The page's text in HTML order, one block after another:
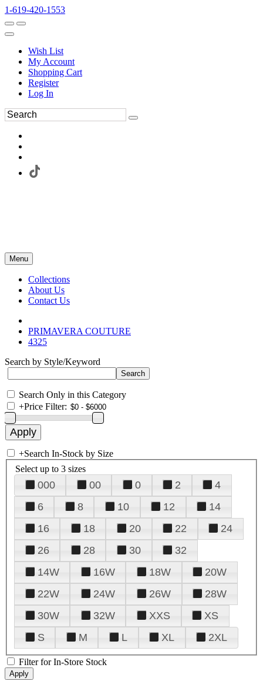
1-619-420-1553
Wish List
My Account
Shopping Cart
Register
Log In
Menu
Collections
About Us
Contact Us
PRIMAVERA COUTURE
4325
Search by Style/Keyword
Search Only in this Category
+Price Filter:
+Search In-Stock by Size
Select up to 3 sizes
000 00 0 2
4
6
8 10 12
14
16
18 20 22
24
26
28 30
32
14W
16W 18W
20W
22W
24W 26W
28W
30W
32W XXS
XS
S
M L XL 2XL
Filter for In-Store Stock